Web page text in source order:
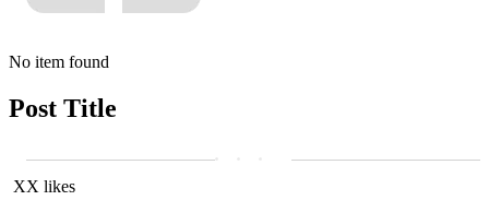
No item found
Post Title
XX likes